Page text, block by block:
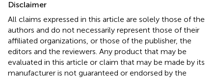
Disclaimer
All claims expressed in this article are solely those of the
authors and do not necessarily represent those of their
affiliated organizations, or those of the publisher, the
editors and the reviewers. Any product that may be
evaluated in this article or claim that may be made by its
manufacturer is not guaranteed or endorsed by the